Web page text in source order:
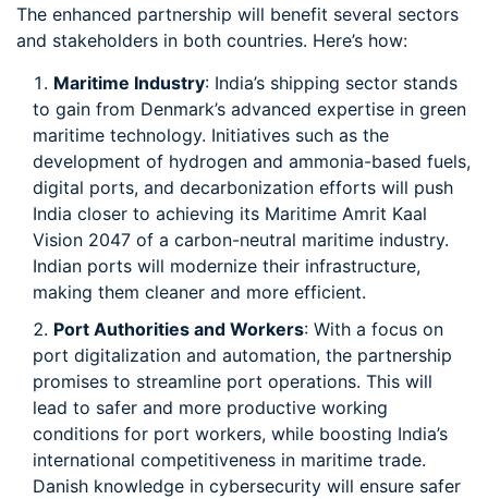
The enhanced partnership will benefit several sectors
and stakeholders in both countries. Here’s how:
Maritime Industry: India’s shipping sector stands
to gain from Denmark’s advanced expertise in green
maritime technology. Initiatives such as the
development of hydrogen and ammonia-based fuels,
digital ports, and decarbonization efforts will push
India closer to achieving its Maritime Amrit Kaal
Vision 2047 of a carbon-neutral maritime industry.
Indian ports will modernize their infrastructure,
making them cleaner and more efficient.
Port Authorities and Workers: With a focus on
port digitalization and automation, the partnership
promises to streamline port operations. This will
lead to safer and more productive working
conditions for port workers, while boosting India’s
international competitiveness in maritime trade.
Danish knowledge in cybersecurity will ensure safer